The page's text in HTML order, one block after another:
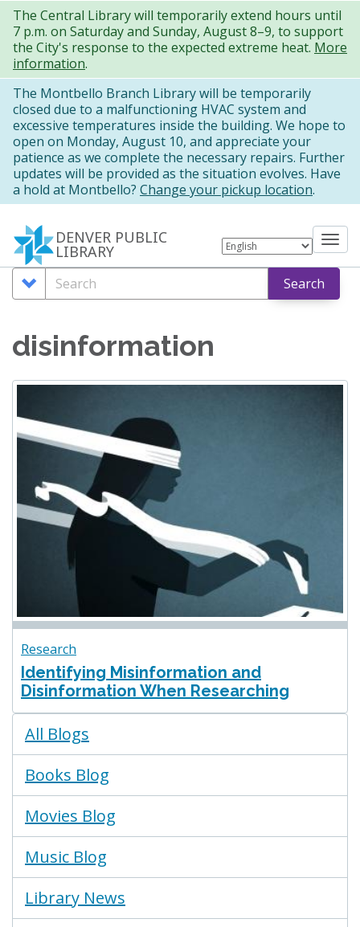
Skip
to
main
content
The Central Library will temporarily extend hours until
7 p.m. on Saturday and Sunday, August 8–9, to support
the City's response to the expected extreme heat. More
information.
The Montbello Branch Library will be temporarily
closed due to a malfunctioning HVAC system and
excessive temperatures inside the building. We hope to
open on Monday, August 10, and appreciate your
patience as we complete the necessary repairs. Further
updates will be provided as the situation evolves. Have
a hold at Montbello? Change your pickup location.
DENVER PUBLIC
LIBRARY
Search
Options
Search Search
disinformation
Research
Identifying Misinformation and
Disinformation When Researching
Blogs
Menu
All Blogs
Books Blog
Movies Blog
Music Blog
Library News